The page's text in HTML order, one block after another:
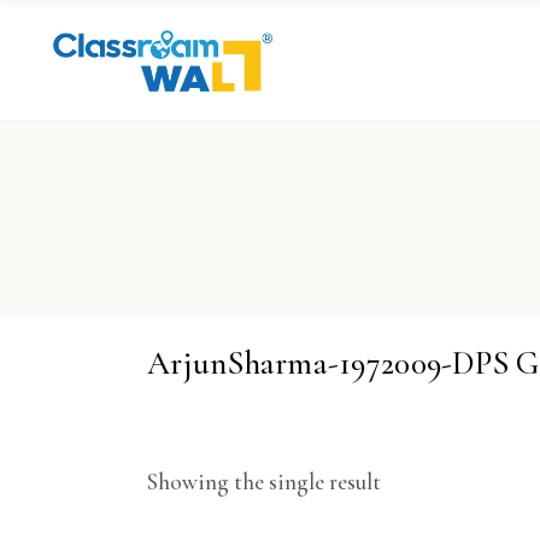
ArjunSharma-1972009-DPS
Showing the single result